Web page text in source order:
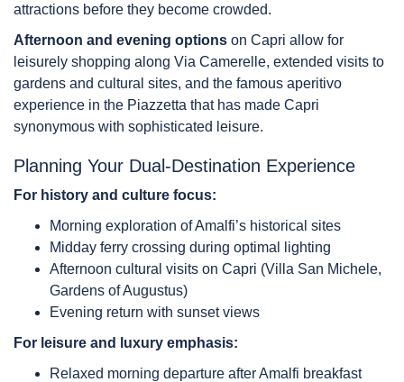
attractions before they become crowded.
Afternoon and evening options on Capri allow for
leisurely shopping along Via Camerelle, extended visits to
gardens and cultural sites, and the famous aperitivo
experience in the Piazzetta that has made Capri
synonymous with sophisticated leisure.
Planning Your Dual-Destination Experience
For history and culture focus:
Morning exploration of Amalfi’s historical sites
Midday ferry crossing during optimal lighting
Afternoon cultural visits on Capri (Villa San Michele,
Gardens of Augustus)
Evening return with sunset views
For leisure and luxury emphasis:
Relaxed morning departure after Amalfi breakfast